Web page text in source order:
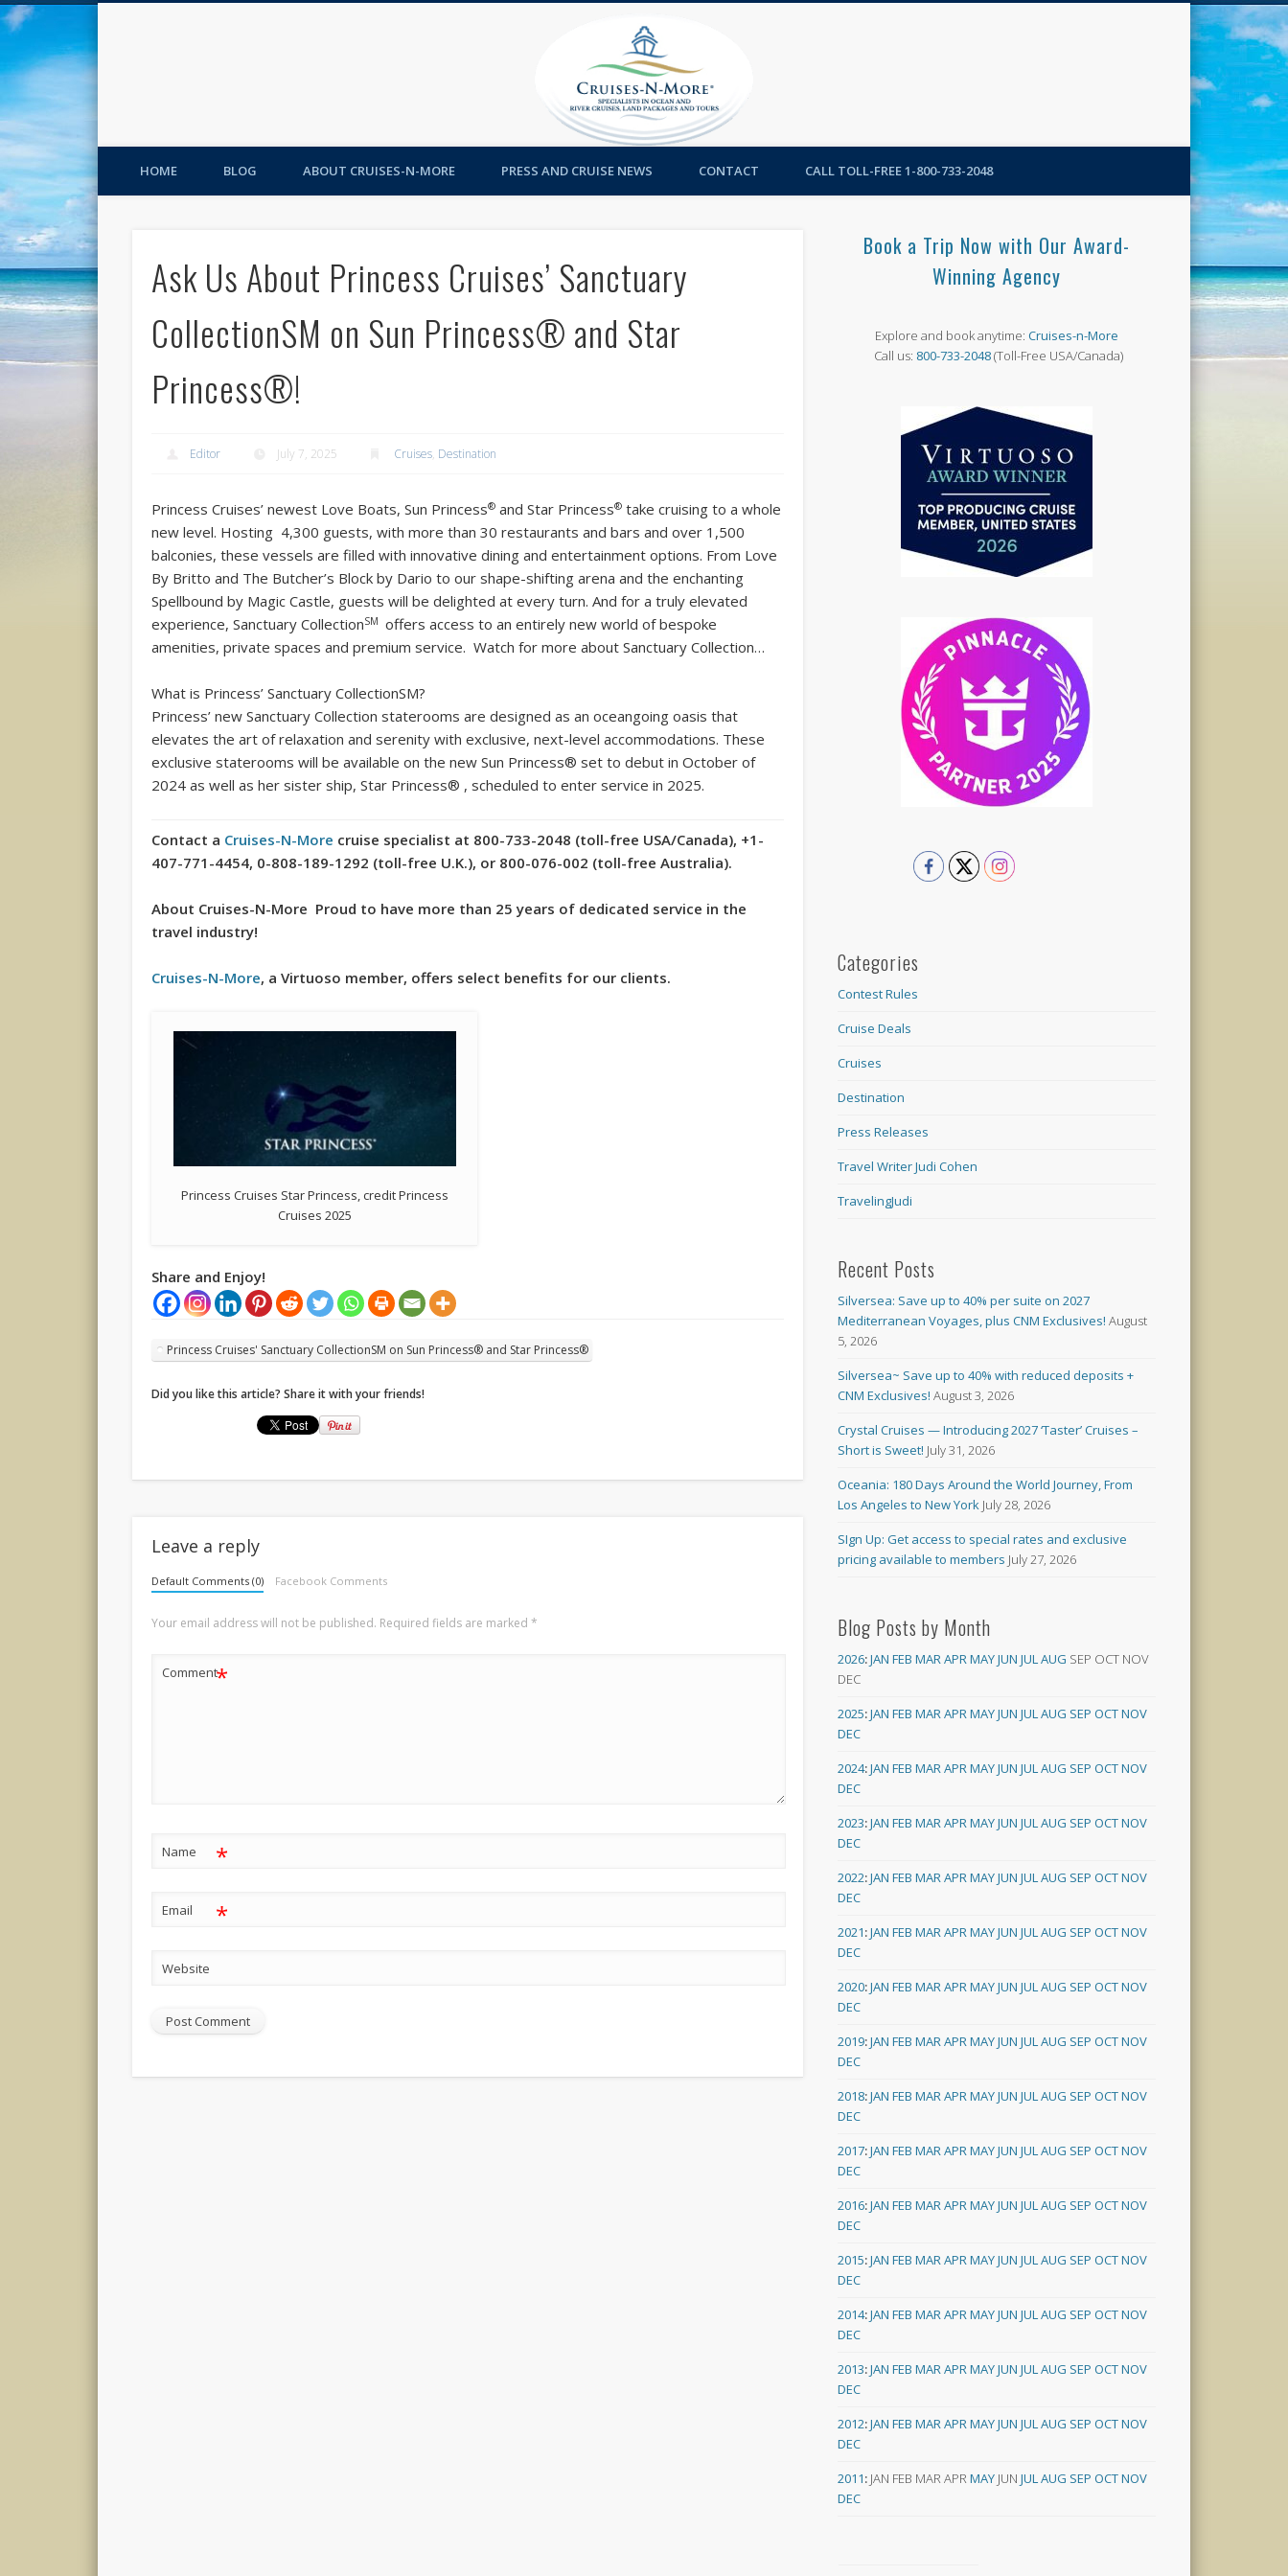
HOME BLOG ABOUT CRUISES-N-MORE PRESS AND CRUISE NEWS CONTACT CALL TOLL-FREE 1-800-733-2048
Ask Us About Princess Cruises’ Sanctuary
CollectionSM on Sun Princess® and Star
Princess®!
Editor July 7, 2025 Cruises, Destination
Princess Cruises’ newest Love Boats, Sun Princess® and Star Princess® take cruising to a whole
new level. Hosting 4,300 guests, with more than 30 restaurants and bars and over 1,500
balconies, these vessels are filled with innovative dining and entertainment options. From Love
By Britto and The Butcher’s Block by Dario to our shape-shifting arena and the enchanting
Spellbound by Magic Castle, guests will be delighted at every turn. And for a truly elevated
experience, Sanctuary CollectionSM offers access to an entirely new world of bespoke
amenities, private spaces and premium service. Watch for more about Sanctuary Collection…
What is Princess’ Sanctuary CollectionSM?
Princess’ new Sanctuary Collection staterooms are designed as an oceangoing oasis that
elevates the art of relaxation and serenity with exclusive, next-level accommodations. These
exclusive staterooms will be available on the new Sun Princess® set to debut in October of
2024 as well as her sister ship, Star Princess® , scheduled to enter service in 2025.
Contact a Cruises-N-More cruise specialist at 800-733-2048 (toll-free USA/Canada), +1-
407-771-4454, 0-808-189-1292 (toll-free U.K.), or 800-076-002 (toll-free Australia).
About Cruises-N-More Proud to have more than 25 years of dedicated service in the
travel industry!
Cruises-N-More, a Virtuoso member, offers select benefits for our clients.
Princess Cruises Star Princess, credit Princess
Cruises 2025
Share and Enjoy!
Princess Cruises' Sanctuary CollectionSM on Sun Princess® and Star Princess®
Did you like this article? Share it with your friends!
Leave a reply
Default Comments (0) Facebook Comments
Your email address will not be published. Required fields are marked*
Comment*
Name *
Email *
Website
Book a Trip Now with Our Award-
Winning Agency
Explore and book anytime:Cruises-n-More
Call us: 800-733-2048(Toll-Free USA/Canada)
Categories
Contest Rules
Cruise Deals
Cruises
Destination
Press Releases
Travel Writer Judi Cohen
TravelingJudi
Recent Posts
Silversea: Save up to 40% per suite on 2027
Mediterranean Voyages, plus CNM Exclusives! August
5, 2026
Silversea~ Save up to 40% with reduced deposits +
CNM Exclusives! August 3, 2026
Crystal Cruises — Introducing 2027 ‘Taster’ Cruises –
Short is Sweet! July 31, 2026
Oceania: 180 Days Around the World Journey, From
Los Angeles to New York July 28, 2026
SIgn Up: Get access to special rates and exclusive
pricing available to members July 27, 2026
Blog Posts by Month
2026:JAN FEB MARAPRMAYJUN JULAUG SEP OCT NOV
DEC
2025:JAN FEB MARAPRMAYJUN JULAUG SEP OCTNOV
DEC
2024:JAN FEB MARAPRMAYJUN JULAUG SEP OCTNOV
DEC
2023:JAN FEB MARAPRMAYJUN JULAUG SEP OCTNOV
DEC
2022:JAN FEB MARAPRMAYJUN JULAUG SEP OCTNOV
DEC
2021:JAN FEB MARAPRMAYJUN JULAUG SEP OCTNOV
DEC
2020:JAN FEB MARAPRMAYJUN JULAUG SEP OCTNOV
DEC
2019:JAN FEB MARAPRMAYJUN JULAUG SEP OCTNOV
DEC
2018:JAN FEB MARAPRMAYJUN JULAUG SEP OCTNOV
DEC
2017:JAN FEB MARAPRMAYJUN JULAUG SEP OCTNOV
DEC
2016:JAN FEB MARAPRMAYJUN JULAUG SEP OCTNOV
DEC
2015:JAN FEB MARAPRMAYJUN JULAUG SEP OCTNOV
DEC
2014:JAN FEB MARAPRMAYJUN JULAUG SEP OCTNOV
DEC
2013:JAN FEB MARAPRMAYJUN JULAUG SEP OCTNOV
DEC
2012:JAN FEB MARAPRMAYJUN JULAUG SEP OCTNOV
DEC
2011: JAN FEB MARAPRMAY JUN JULAUG SEP OCTNOV
DEC